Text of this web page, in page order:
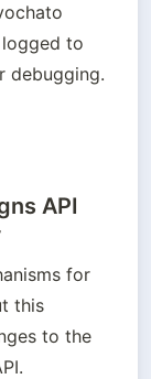
to
debugging.
API
for
this
to the